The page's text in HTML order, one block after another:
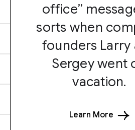
office”
sorts when
founders Larry
Sergey went
vacation.
Learn More